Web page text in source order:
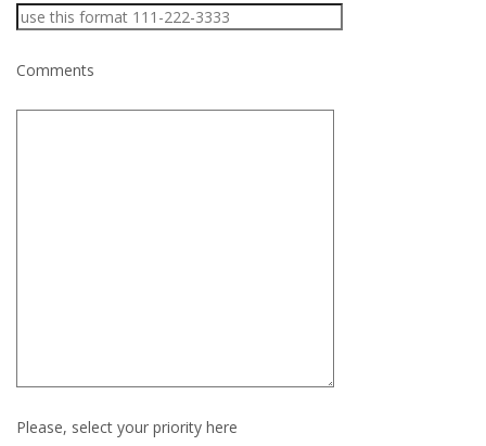
Comments
Please, select your priority here